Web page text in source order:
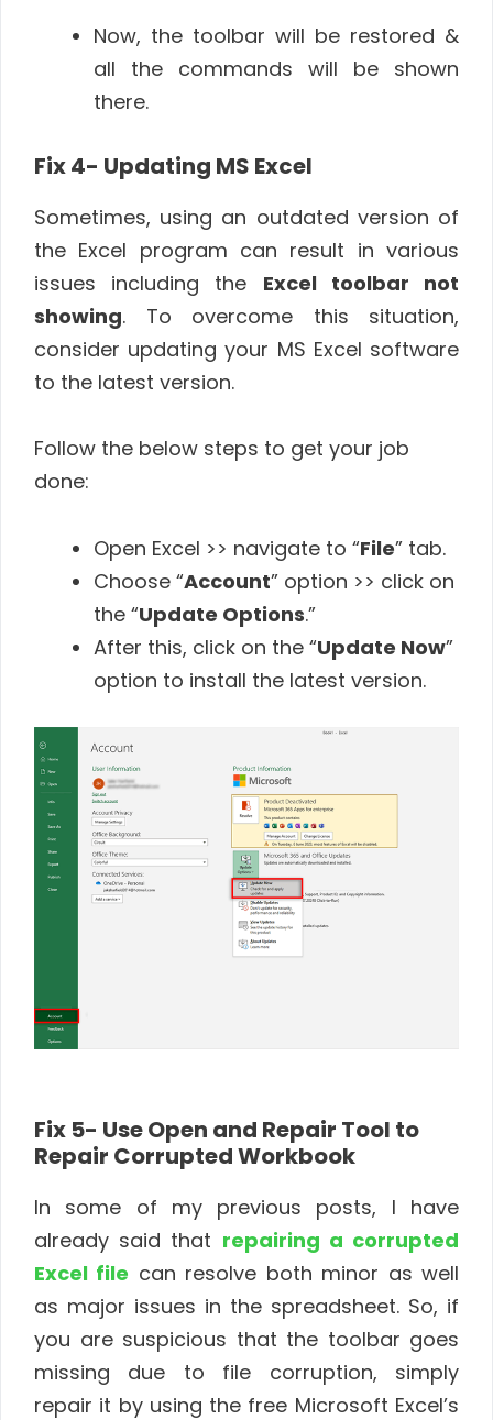
Now, the toolbar will be restored &
all the commands will be shown
there.
Fix 4- Updating MS Excel
Sometimes, using an outdated version of
the Excel program can result in various
issues including the Excel toolbar not
showing. To overcome this situation,
consider updating your MS Excel software
to the latest version.
Follow the below steps to get your job
done:
Open Excel >> navigate to “File” tab.
Choose “Account” option >> click on
the “Update Options.”
After this, click on the “Update Now”
option to install the latest version.
Fix 5- Use Open and Repair Tool to
Repair Corrupted Workbook
In some of my previous posts, I have
already said that repairing a corrupted
Excel file can resolve both minor as well
as major issues in the spreadsheet. So, if
you are suspicious that the toolbar goes
missing due to file corruption, simply
repair it by using the free Microsoft Excel’s